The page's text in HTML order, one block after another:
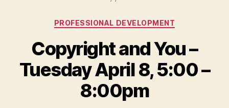
Categories
PROFESSIONAL DEVELOPMENT
Copyright and You –
Tuesday April 8, 5:00 –
8:00pm